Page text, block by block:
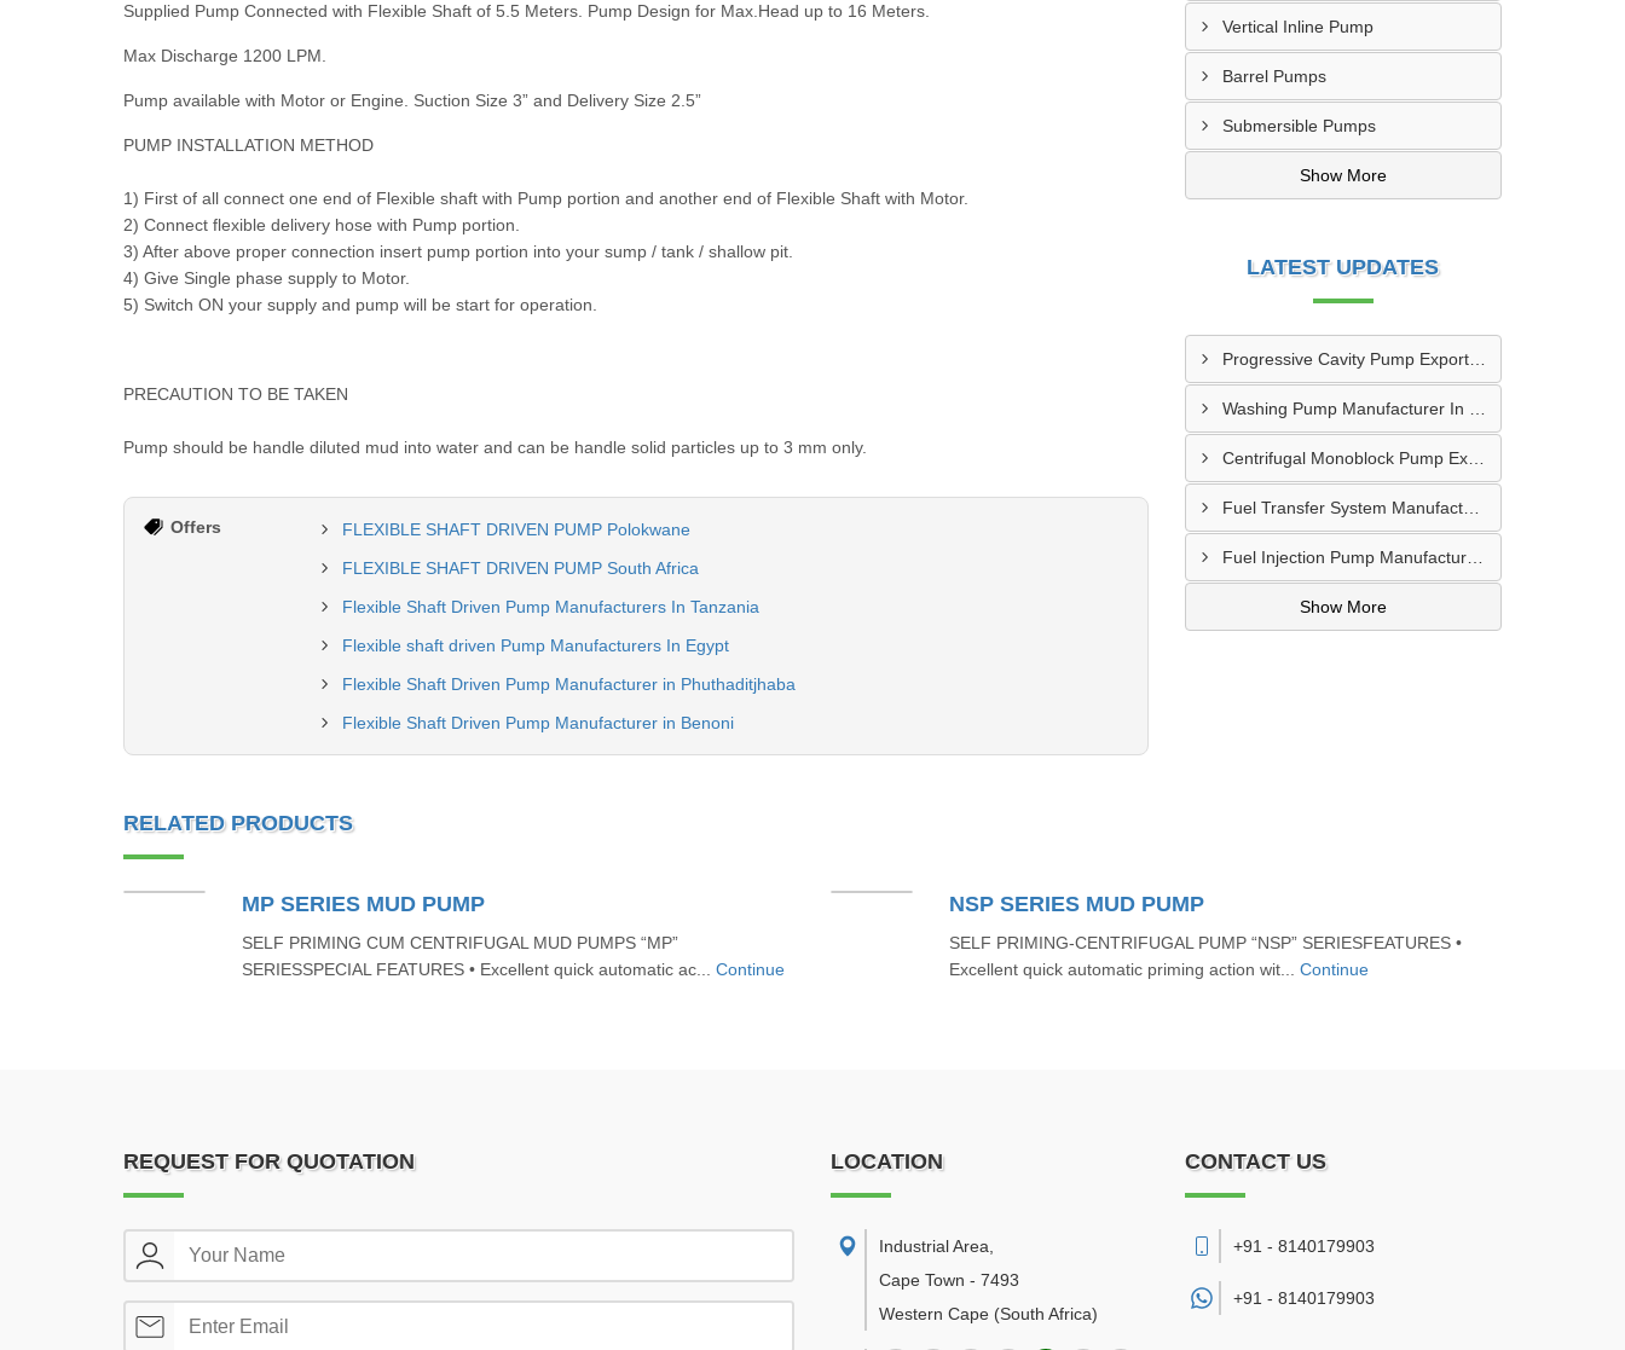
Supplied Pump Connected with Flexible Shaft of 5.5 Meters. Pump Design for Max.Head up to 16 Meters.
Max Discharge 1200 LPM.
Pump available with Motor or Engine. Suction Size 3” and Delivery Size 2.5”
PUMP INSTALLATION METHOD
1) First of all connect one end of Flexible shaft with Pump portion and another end of Flexible Shaft with Motor.
2) Connect flexible delivery hose with Pump portion.
3) After above proper connection insert pump portion into your sump / tank / shallow pit.
4) Give Single phase supply to Motor.
5) Switch ON your supply and pump will be start for operation.
PRECAUTION TO BE TAKEN
Pump should be handle diluted mud into water and can be handle solid particles up to 3 mm only.
Offers
FLEXIBLE SHAFT DRIVEN PUMP Polokwane
FLEXIBLE SHAFT DRIVEN PUMP South Africa
Flexible Shaft Driven Pump Manufacturers In Tanzania
Flexible shaft driven Pump Manufacturers In Egypt
Flexible Shaft Driven Pump Manufacturer in Phuthaditjhaba
Flexible Shaft Driven Pump Manufacturer in Benoni
Vertical Inline Pump
Barrel Pumps
Submersible Pumps
Show More
LATEST UPDATES
Progressive Cavity Pump Exporter In Mthatha
Centrifugal Monoblock Pump Exporter In Potchefstroom
Fuel Transfer System Manufacturer In Potchefstroom
Fuel Injection Pump Manufacturer In Vanderbijlpark
Show More
RELATED PRODUCTS
MP SERIES MUD PUMP
SELF PRIMING CUM CENTRIFUGAL MUD PUMPS “MP”
SERIESSPECIAL FEATURES • Excellent quick automatic ac... Continue
NSP SERIES MUD PUMP
SELF PRIMING-CENTRIFUGAL PUMP “NSP” SERIESFEATURES •
Excellent quick automatic priming action wit... Continue
REQUEST FOR QUOTATION LOCATION
Industrial Area
Cape Town - 7493
Western Cape (South Africa)
CONTACT US
+91 - 8140179903
+91 - 8140179903